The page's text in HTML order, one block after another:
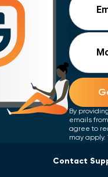
By
emails
agree to
may apply.
Contact